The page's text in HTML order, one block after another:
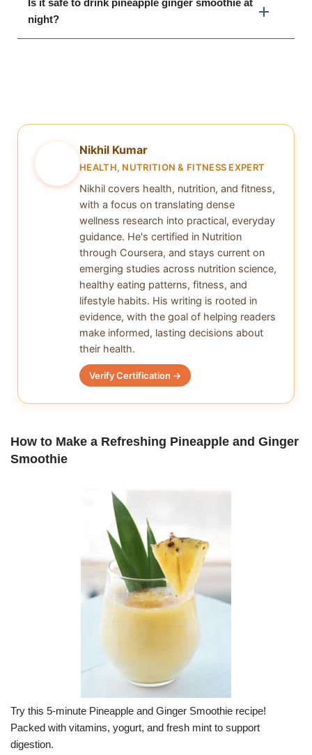
Is it safe to drink pineapple ginger smoothie at
night?
Nikhil Kumar
HEALTH, NUTRITION & FITNESS EXPERT
Nikhil covers health, nutrition, and fitness,
with a focus on translating dense
wellness research into practical, everyday
guidance. He's certified in Nutrition
through Coursera, and stays current on
emerging studies across nutrition science,
healthy eating patterns, fitness, and
lifestyle habits. His writing is rooted in
evidence, with the goal of helping readers
make informed, lasting decisions about
their health.
Verify Certification →
How to Make a Refreshing Pineapple and Ginger
Smoothie
Try this 5-minute Pineapple and Ginger Smoothie recipe!
Packed with vitamins, yogurt, and fresh mint to support
digestion.